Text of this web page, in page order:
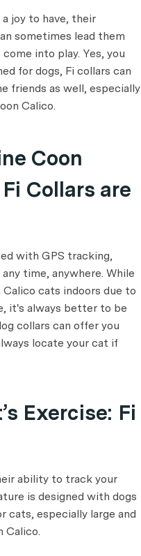
joy to have, their
sometimes lead them
into play. Yes, you
for dogs, Fi collars can
friends as well, especially
Calico.
Coon
Collars are
with GPS tracking,
time, anywhere. While
cats indoors due to
it's always better to be
collars can offer you
locate your cat if
Exercise: Fi
ability to track your
is designed with dogs
cats, especially large and
Calico.